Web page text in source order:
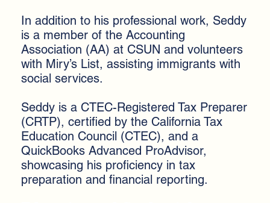
In addition to his professional work, Seddy
is a member of the Accounting
Association (AA) at CSUN and volunteers
with Miry’s List, assisting immigrants with
social services.
Seddy is a CTEC-Registered Tax Preparer
(CRTP), certified by the California Tax
Education Council (CTEC), and a
QuickBooks Advanced ProAdvisor,
showcasing his proficiency in tax
preparation and financial reporting.